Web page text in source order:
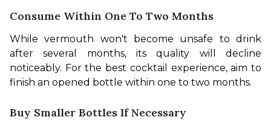
Consume Within One To Two Months
While vermouth won't become unsafe to drink
after several months, its quality will decline
noticeably. For the best cocktail experience, aim to
finish an opened bottle within one to two months.
Buy Smaller Bottles If Necessary